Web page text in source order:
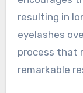
resulting in
eyelashes
process that
remarkable